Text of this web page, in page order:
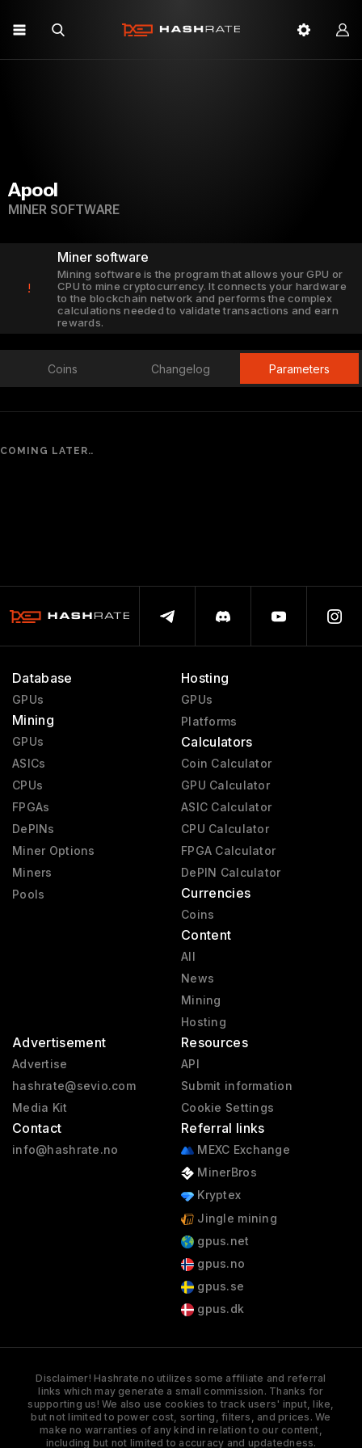
Apool
MINER SOFTWARE
!
Miner software
Mining software is the program that allows your GPU or
CPU to mine cryptocurrency. It connects your hardware
to the blockchain network and performs the complex
calculations needed to validate transactions and earn
rewards.
Coins Changelog Parameters
COMING LATER..
Database
GPUs
Mining
GPUs
ASICs
CPUs
FPGAs
DePINs
Miner Options
Miners
Pools
Hosting
GPUs
Platforms
Calculators
Coin Calculator
GPU Calculator
ASIC Calculator
CPU Calculator
FPGA Calculator
DePIN Calculator
Currencies
Coins
Content
All
News
Mining
Hosting
Advertisement
Advertise
hashrate@sevio.com
Media Kit
Contact
info@hashrate.no
Resources
API
Submit information
Cookie Settings
Referral links
MEXC Exchange
MinerBros
Kryptex
Jingle mining
gpus.net
gpus.no
gpus.se
gpus.dk
Disclaimer! Hashrate.no utilizes some affiliate and referral
links which may generate a small commission. Thanks for
supporting us! We also use cookies to track users' input, like,
but not limited to power cost, sorting, filters, and prices. We
make no warranties of any kind in relation to our content,
including but not limited to accuracy and updatedness.